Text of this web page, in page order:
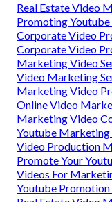
Real Estate Video
Promoting Youtube
Corporate Video
Corporate Video
Marketing Video
Video Marketing
Marketing Video
Online Video
Marketing Video
Youtube Marketing
Video Production
Promote Your
Videos For
Youtube Promotion